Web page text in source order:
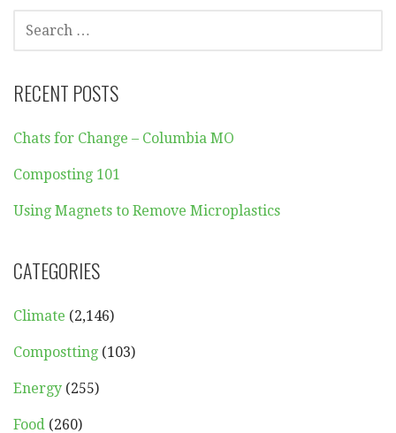
FOR:
RECENT POSTS
Chats for Change – Columbia MO
Composting 101
Using Magnets to Remove Microplastics
CATEGORIES
Climate (2,146)
Compostting (103)
Energy (255)
Food (260)